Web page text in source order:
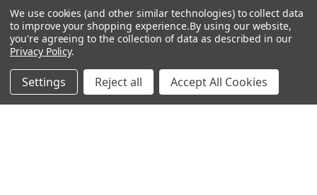
Contact Us
Privacy Policy
Terms & Conditions
MY ACCOUNT
We use cookies (and other similar technologies) to collect data
to improve your shopping experience.By using our website,
you're agreeing to the collection of data as described in our
Privacy Policy.
Settings Reject all Accept All Cookies